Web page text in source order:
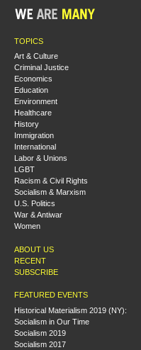
TOPICS
Art & Culture
Criminal Justice
Economics
Education
Environment
Healthcare
History
Immigration
International
Labor & Unions
LGBT
Racism & Civil Rights
Socialism & Marxism
U.S. Politics
War & Antiwar
Women
ABOUT US
RECENT
SUBSCRIBE
FEATURED EVENTS
Historical Materialism 2019 (NY):
Socialism in Our Time
Socialism 2019
Socialism 2017